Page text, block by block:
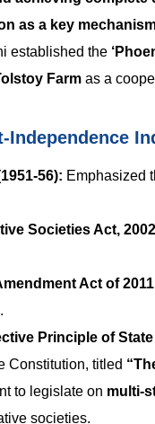
as a key
established the
Farm as a
Independence
56): Emphasized
Societies Act,
Act of
.
Principle of
Constitution, titled
to legislate on multi-
societies.